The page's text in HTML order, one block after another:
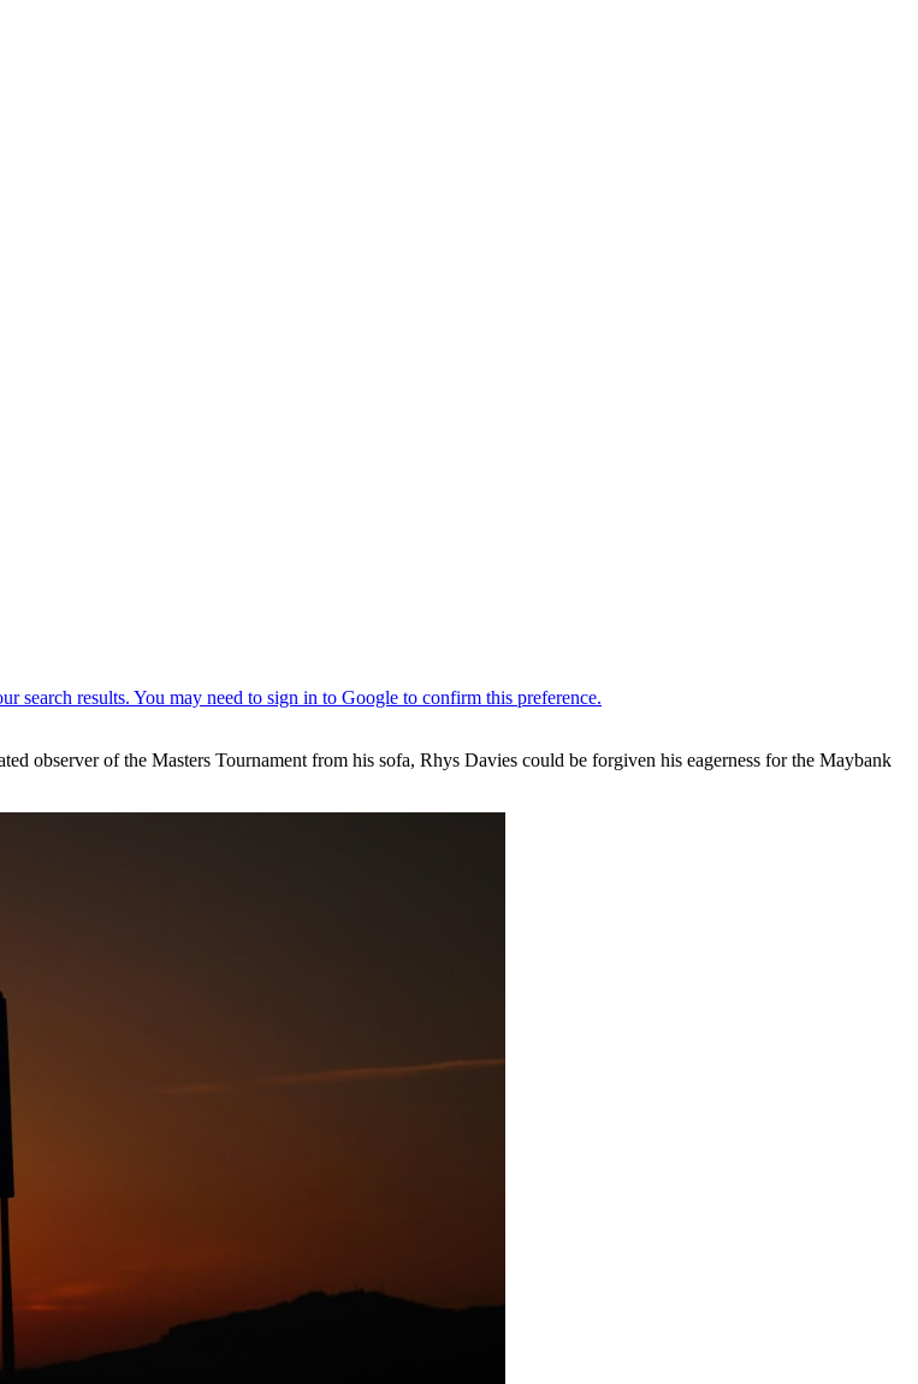
observer of the Masters Tournament from his sofa, Rhys Davies could be forgiven his eagerness for the Maybank